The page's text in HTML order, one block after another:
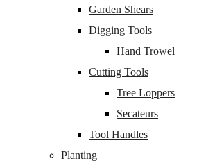
Garden Shears
Digging Tools
Hand Trowel
Cutting Tools
Tree Loppers
Secateurs
Tool Handles
Planting